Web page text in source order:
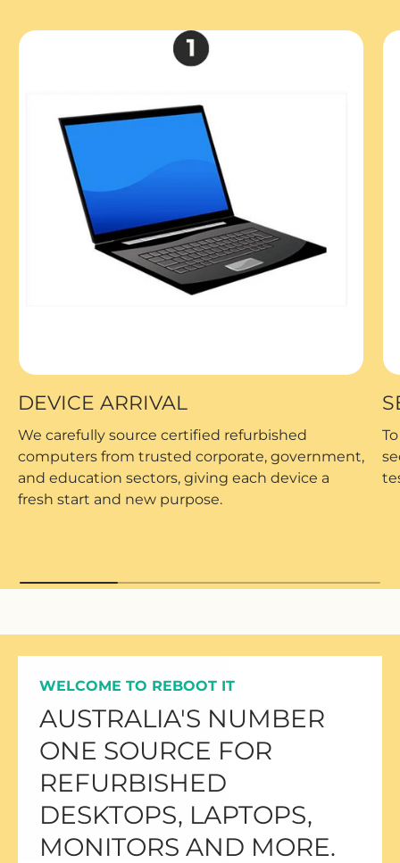
DEVICE ARRIVAL
We carefully source certified refurbished
computers from trusted corporate, government,
and education sectors, giving each device a
fresh start and new purpose.
WELCOME TO REBOOT IT
AUSTRALIA'S NUMBER
ONE SOURCE FOR
REFURBISHED
DESKTOPS, LAPTOPS,
MONITORS AND MORE.